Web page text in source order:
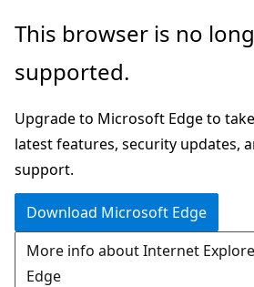
Skip
main
Skip
Ask
chat
experience
This browser is no
supported.
Upgrade to Microsoft Edge to
latest features, security updates,
support.
Download Microsoft Edge
More info about Internet
Edge